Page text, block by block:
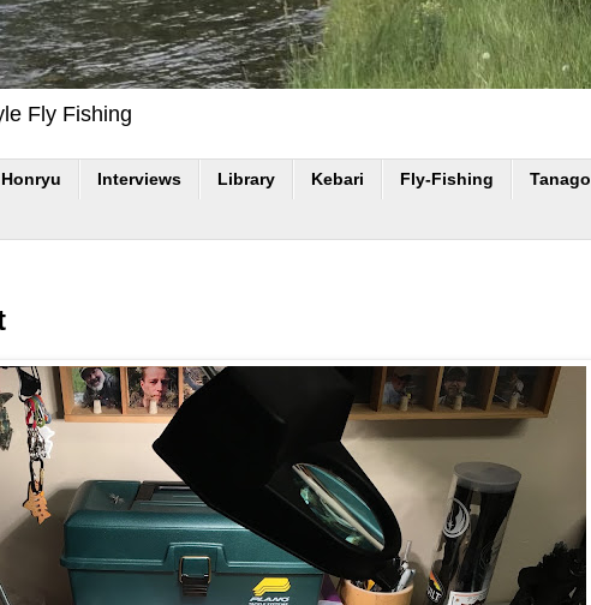
Fly Fishing
Honryu Interviews Library Kebari Fly-Fishing Tanago